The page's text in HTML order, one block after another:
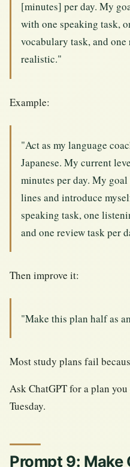
[minutes] per day. My
with one speaking task,
vocabulary task, and
realistic."
Example:
"Act as my language
Japanese. My current
minutes per day. My
lines and introduce
speaking task, one
and one review task per
Then improve it:
"Make this plan half as
Most study plans fail
Ask ChatGPT for a plan
Tuesday.
Prompt 9: Make